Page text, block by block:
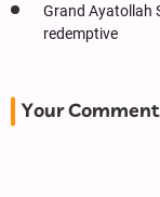
Grand Ayatollah
redemptive
Your Comment